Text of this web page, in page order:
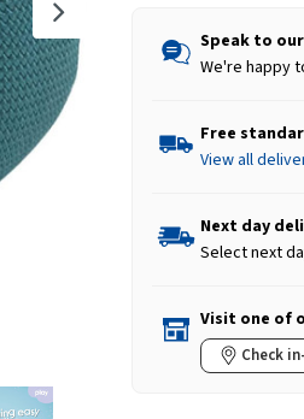
Speak to
We're happy
Free
View all
Next day
Select next
Visit one of
Check